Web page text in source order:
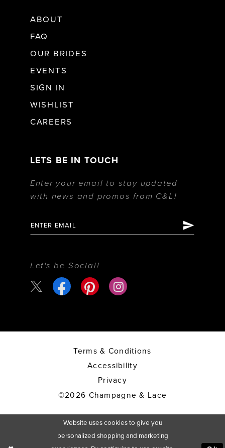
ABOUT
FAQ
OUR BRIDES
EVENTS
SIGN IN
WISHLIST
CAREERS
LETS BE IN TOUCH
Enter your email to stay updated
with news and promos from C&L!
Let's be Social!
Terms & Conditions
Accessibility
Privacy
©2026 Champagne & Lace
Website uses cookies to give you
personalized shopping and marketing